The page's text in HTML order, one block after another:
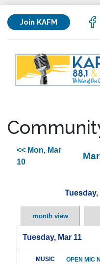
Join KAFM
<< Mon, Mar
10
Tuesday,
month view
Tuesday, Mar 11
MUSIC OPEN MIC